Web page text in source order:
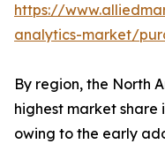
https://
analytics-market/
By region, the North
highest market share
owing to the early